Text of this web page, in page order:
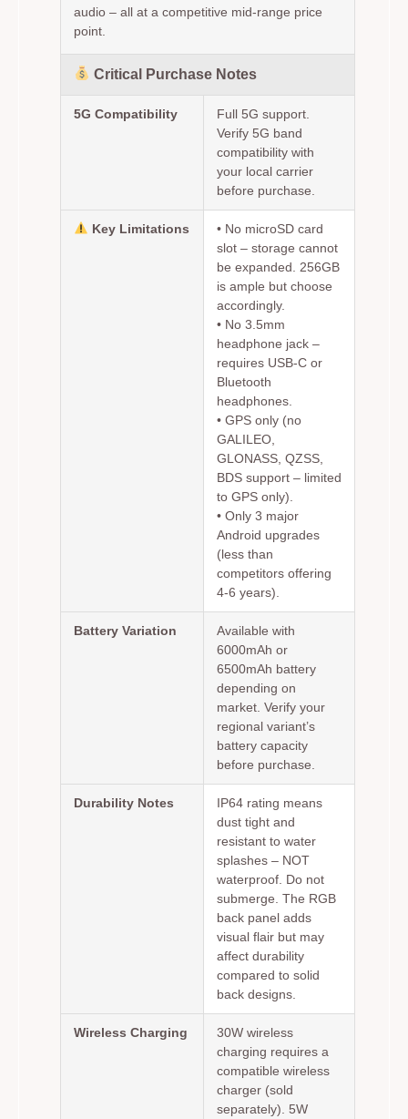
audio – all at a competitive mid-range price
point.
Critical Purchase Notes
5G Compatibility
Full 5G support.
Verify 5G band
compatibility with
your local carrier
before purchase.
Key Limitations • No microSD card
slot – storage cannot
be expanded. 256GB
is ample but choose
accordingly.
• No 3.5mm
headphone jack –
requires USB-C or
Bluetooth
headphones.
• GPS only (no
GALILEO,
GLONASS, QZSS,
BDS support – limited
to GPS only).
• Only 3 major
Android upgrades
(less than
competitors offering
4-6 years).
Battery Variation
Available with
6000mAh or
6500mAh battery
depending on
market. Verify your
regional variant’s
battery capacity
before purchase.
Durability Notes
IP64 rating means
dust tight and
resistant to water
splashes – NOT
waterproof. Do not
submerge. The RGB
back panel adds
visual flair but may
affect durability
compared to solid
back designs.
Wireless Charging
30W wireless
charging requires a
compatible wireless
charger (sold
separately). 5W